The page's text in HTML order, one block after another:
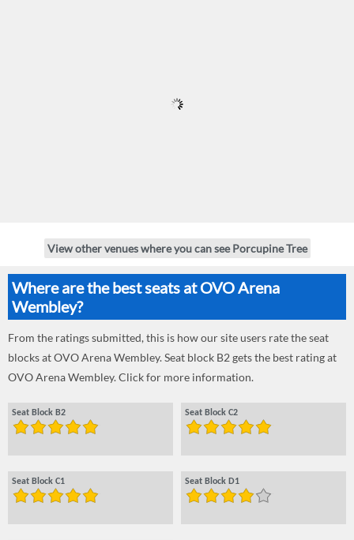
View other venues where you can see Porcupine Tree
Where are the best seats at OVO Arena
Wembley?
From the ratings submitted, this is how our site users rate the seat
blocks at OVO Arena Wembley. Seat block B2 gets the best rating at
OVO Arena Wembley. Click for more information.
Seat Block B2 Seat Block C2
Seat Block C1 Seat Block D1